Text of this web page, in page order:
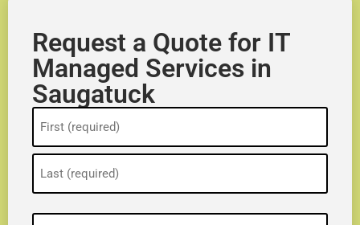
Request a Quote for IT
Managed Services in
Saugatuck
(Required)